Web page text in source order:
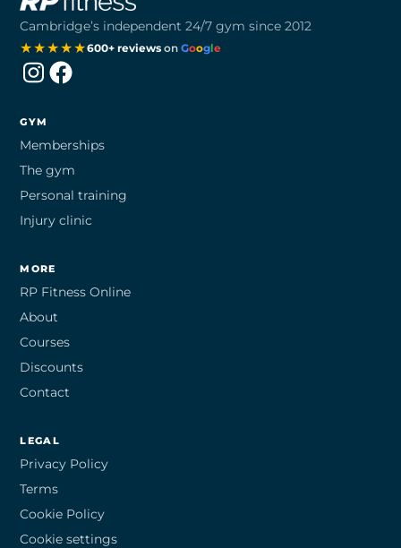
Cambridge’s independent 24/7 gym since 2012
★★★★★600+ reviews onGoogle
InstagramFacebook
GYM
Memberships
The gym
Personal training
Injury clinic
MORE
RP Fitness Online
About
Courses
Discounts
Contact
LEGAL
Privacy Policy
Terms
Cookie Policy
Cookie settings